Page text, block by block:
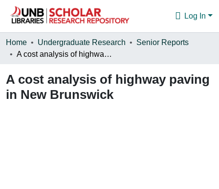
Log In
Communities & Collections
Statistics
About
Home Undergraduate Research
Senior Reports
A cost analysis of highway paving in New Brunswick
A cost analysis of highway paving
in New Brunswick